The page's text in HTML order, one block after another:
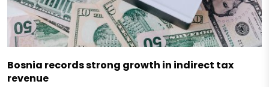
Bosnia records strong growth in indirect tax
revenue